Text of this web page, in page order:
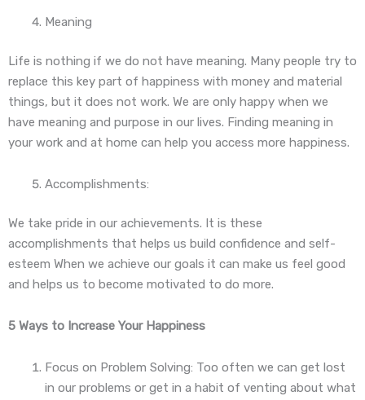
Meaning
Life is nothing if we do not have meaning. Many people try to
replace this key part of happiness with money and material
things, but it does not work. We are only happy when we
have meaning and purpose in our lives. Finding meaning in
your work and at home can help you access more happiness.
Accomplishments:
We take pride in our achievements. It is these
accomplishments that helps us build confidence and self-
esteem When we achieve our goals it can make us feel good
and helps us to become motivated to do more.
5 Ways to Increase Your Happiness
Focus on Problem Solving: Too often we can get lost
in our problems or get in a habit of venting about what